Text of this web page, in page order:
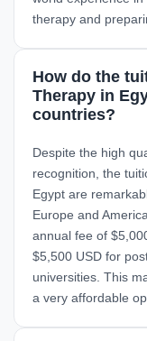
therapy and
How do the
Therapy in
countries?
Despite the high
recognition, the
Egypt are
Europe and
annual fee of
$5,500 USD for
universities. This
a very affordable